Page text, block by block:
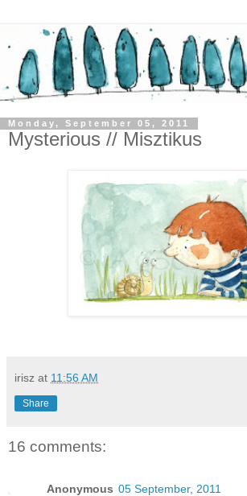
Monday, September 05, 2011
Mysterious // Misztikus
irisz at 11:56 AM
Share
16 comments:
Anonymous 05 September, 2011